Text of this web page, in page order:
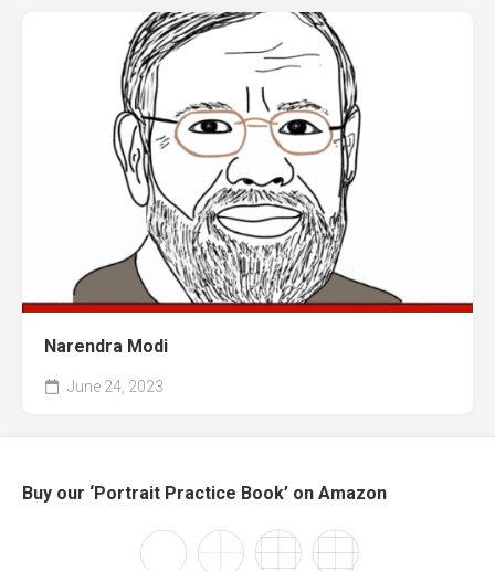
Narendra Modi
June 24, 2023
Buy our ‘Portrait Practice Book’ on Amazon